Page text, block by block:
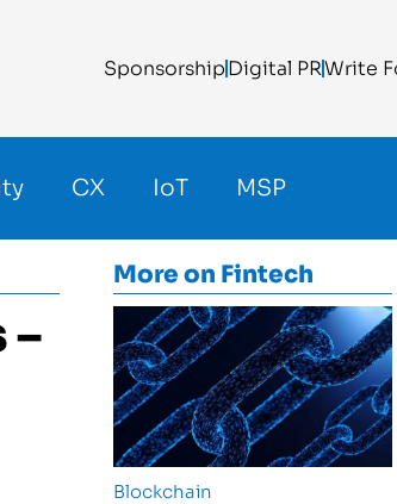
SponsorshipDigital PRWrite
CX IoT MSP
–
More on Fintech
Blockchain